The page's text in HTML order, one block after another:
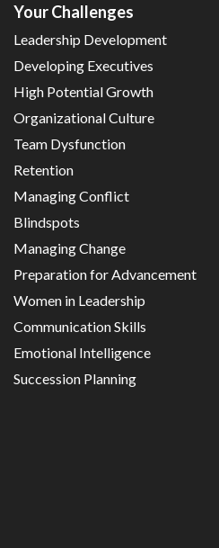
Your Challenges
Leadership Development
Developing Executives
High Potential Growth
Organizational Culture
Team Dysfunction
Retention
Managing Conflict
Blindspots
Managing Change
Preparation for Advancement
Women in Leadership
Communication Skills
Emotional Intelligence
Succession Planning